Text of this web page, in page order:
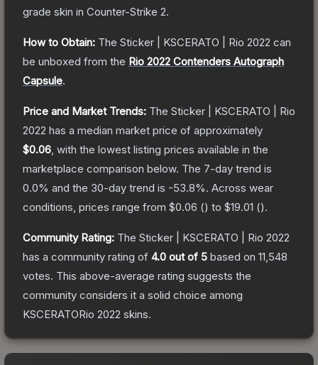
grade skin in Counter-Strike 2.
How to Obtain: The Sticker | KSCERATO | Rio 2022 can
be unboxed from the Rio 2022 Contenders Autograph
Capsule.
Price and Market Trends: The Sticker | KSCERATO | Rio
2022 has a median market price of approximately
$0.06 , with the lowest listing prices available in the
marketplace comparison below. The 7-day trend is
0.0% and the 30-day trend is -53.8%. Across wear
conditions, prices range from $0.06 () to $19.01 ().
Community Rating: The Sticker | KSCERATO | Rio 2022
has a community rating of 4.0 out of 5 based on 11,548
votes. This above-average rating suggests the
community considers it a solid choice among
KSCERATORio 2022 skins.